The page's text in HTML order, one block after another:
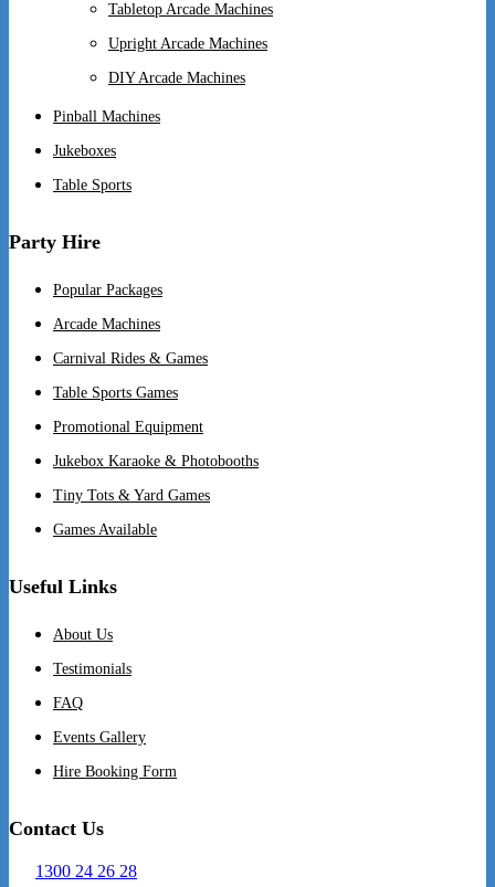
Tabletop Arcade Machines
Upright Arcade Machines
DIY Arcade Machines
Pinball Machines
Jukeboxes
Table Sports
Party Hire
Popular Packages
Arcade Machines
Carnival Rides & Games
Table Sports Games
Promotional Equipment
Jukebox Karaoke & Photobooths
Tiny Tots & Yard Games
Games Available
Useful Links
About Us
Testimonials
FAQ
Events Gallery
Hire Booking Form
Contact Us
1300 24 26 28